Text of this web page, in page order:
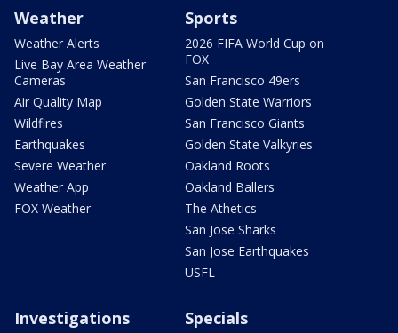
Weather
Weather Alerts
Live Bay Area Weather
Cameras
Air Quality Map
Wildfires
Earthquakes
Severe Weather
Weather App
FOX Weather
Sports
2026 FIFA World Cup on
FOX
San Francisco 49ers
Golden State Warriors
San Francisco Giants
Golden State Valkyries
Oakland Roots
Oakland Ballers
The Athetics
San Jose Sharks
San Jose Earthquakes
USFL
Investigations Specials